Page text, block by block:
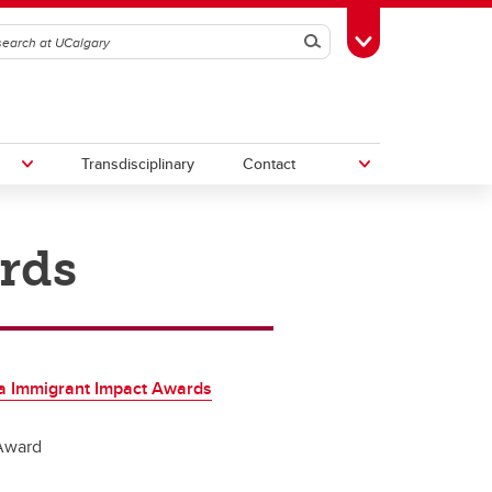
SearchToggle Toolbox
Transdisciplinary Contact
Immigrant Impact Awards